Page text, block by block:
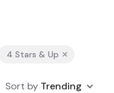
4 Stars & Up
Sort by Trending